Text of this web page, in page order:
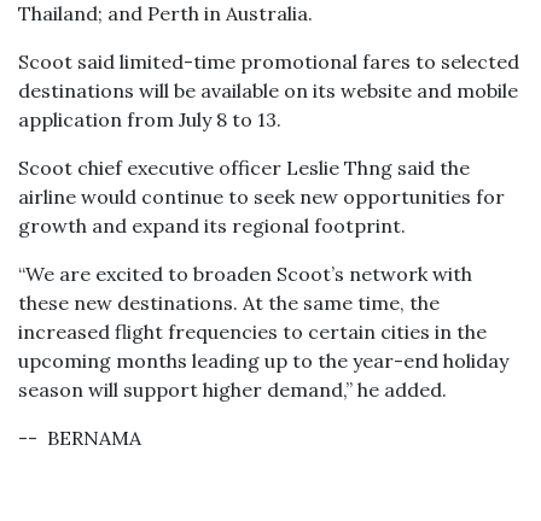
Thailand; and Perth in Australia.
Scoot said limited-time promotional fares to selected
destinations will be available on its website and mobile
application from July 8 to 13.
Scoot chief executive officer Leslie Thng said the
airline would continue to seek new opportunities for
growth and expand its regional footprint.
“We are excited to broaden Scoot’s network with
these new destinations. At the same time, the
increased flight frequencies to certain cities in the
upcoming months leading up to the year-end holiday
season will support higher demand,” he added.
-- BERNAMA